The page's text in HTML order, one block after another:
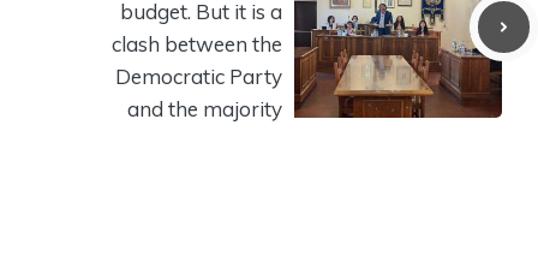
budget. But it is a
clash between the
Democratic Party
and the majority